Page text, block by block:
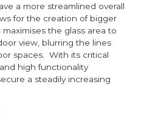
a more streamlined overall
for the creation of bigger
the glass area to
view, blurring the lines
spaces. With its critical
high functionality
a steadily increasing